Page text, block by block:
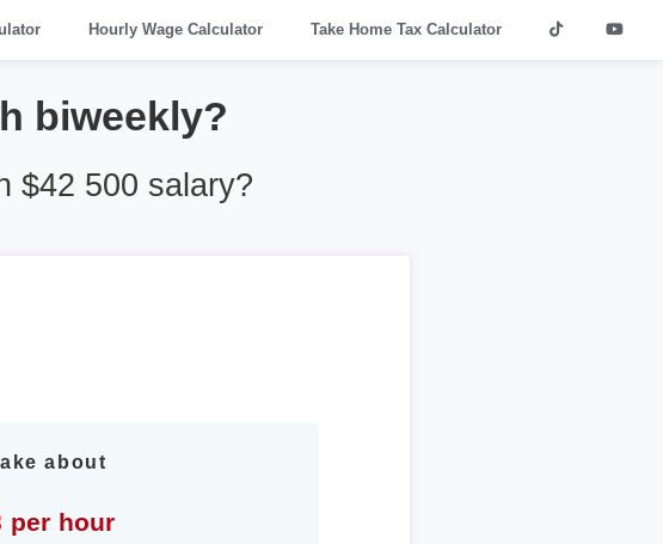
Hourly Wage Calculator Take Home Tax Calculator
biweekly?
$42 500 salary?
about
per hour